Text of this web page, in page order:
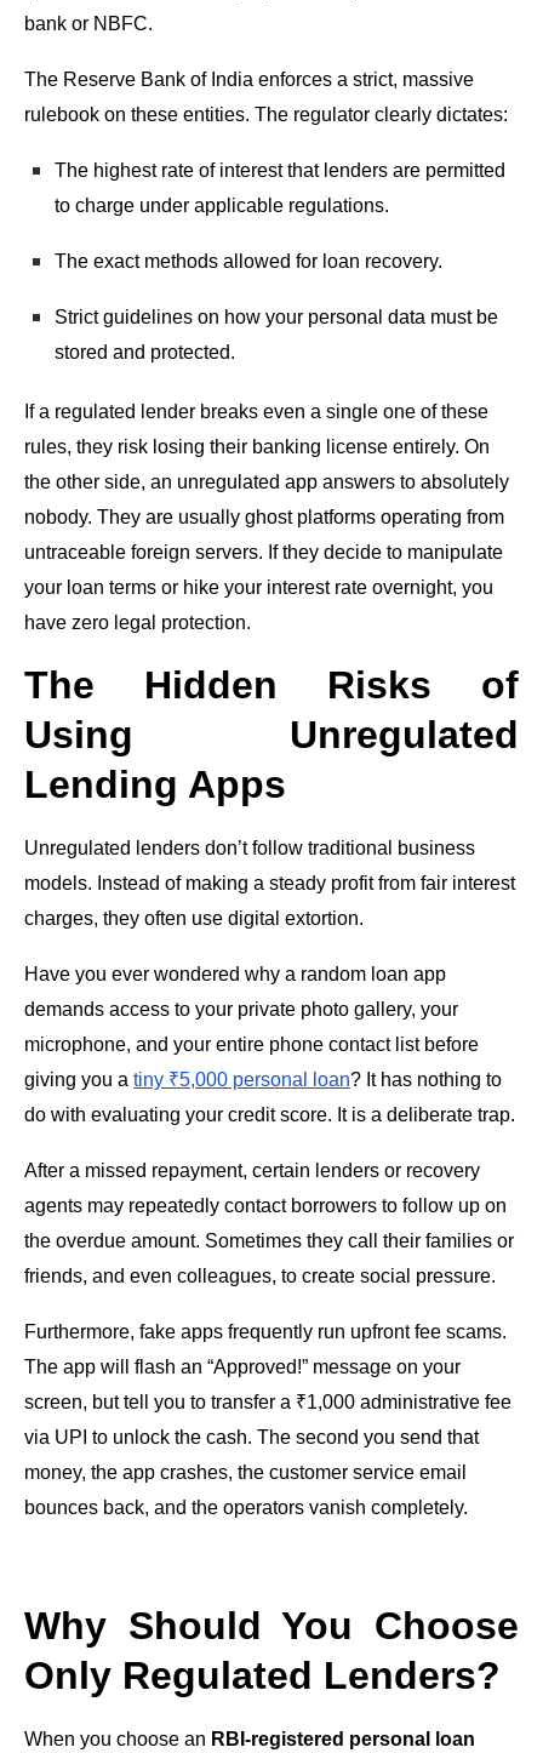
bank or NBFC.
The Reserve Bank of India enforces a strict, massive
rulebook on these entities. The regulator clearly dictates:
The highest rate of interest that lenders are permitted
to charge under applicable regulations.
The exact methods allowed for loan recovery.
Strict guidelines on how your personal data must be
stored and protected.
If a regulated lender breaks even a single one of these
rules, they risk losing their banking license entirely. On
the other side, an unregulated app answers to absolutely
nobody. They are usually ghost platforms operating from
untraceable foreign servers. If they decide to manipulate
your loan terms or hike your interest rate overnight, you
have zero legal protection.
The Hidden Risks of
Using Unregulated
Lending Apps
Unregulated lenders don’t follow traditional business
models. Instead of making a steady profit from fair interest
charges, they often use digital extortion.
Have you ever wondered why a random loan app
demands access to your private photo gallery, your
microphone, and your entire phone contact list before
giving you a tiny ₹5,000 personal loan? It has nothing to
do with evaluating your credit score. It is a deliberate trap.
After a missed repayment, certain lenders or recovery
agents may repeatedly contact borrowers to follow up on
the overdue amount. Sometimes they call their families or
friends, and even colleagues, to create social pressure.
Furthermore, fake apps frequently run upfront fee scams.
The app will flash an “Approved!” message on your
screen, but tell you to transfer a ₹1,000 administrative fee
via UPI to unlock the cash. The second you send that
money, the app crashes, the customer service email
bounces back, and the operators vanish completely.
Why Should You Choose
Only Regulated Lenders?
When you choose an RBI-registered personal loan